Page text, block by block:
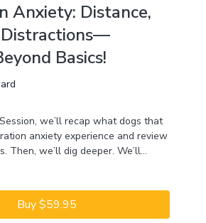
Anxiety: Distance,
Basics!
we’ll recap what dogs that
anxiety experience and review
Then, we’ll dig deeper. We’ll
longer missions entail and
for dog caregiver
providing effective support.
earned by 2022 ClickerExpo LIVE
Buy $59.95